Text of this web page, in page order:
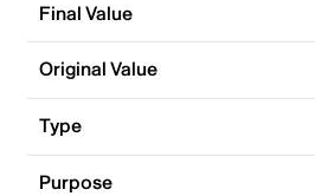
Final Value
Original Value
Type
Purpose